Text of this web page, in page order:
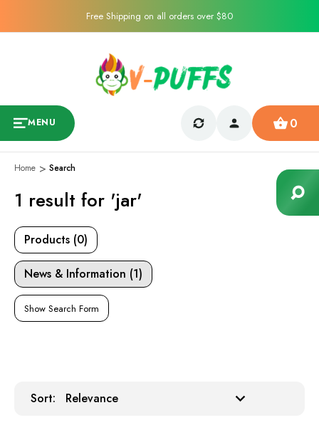
Free Shipping on all orders over $80
MENU 0
Home Search
1 result for 'jar'
Products (0)
News & Information (1)
Show Search Form
Sort: